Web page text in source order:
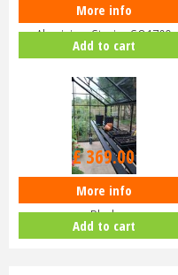
Halls Greenhouse 4ft Two Tier
Aluminium Staging SO1709
More info
Add to cart
Cotswold 10ft Integral Staging
Black
£369.00
More info
Add to cart